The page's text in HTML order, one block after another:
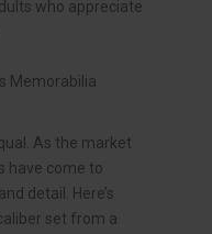
who appreciate
Memorabilia
As the market
have come to
detail. Here’s
set from a